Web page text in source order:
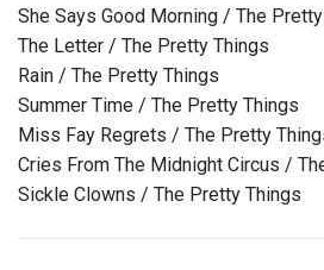
She Says Good Morning / The
The Letter / The Pretty Things
Rain / The Pretty Things
Summer Time / The Pretty Things
Miss Fay Regrets / The Pretty
Cries From The Midnight Circus /
Sickle Clowns / The Pretty Things